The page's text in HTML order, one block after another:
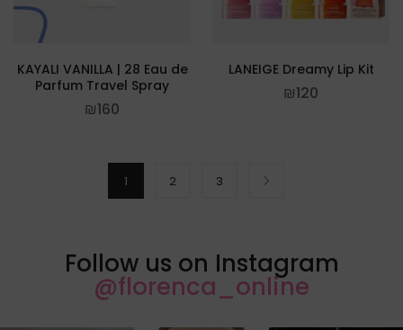
KAYALI VANILLA | 28 Eau de
Parfum Travel Spray
₪160
LANEIGE Dreamy Lip Kit
₪120
1 2 3
Follow us on Instagram
@florenca_online